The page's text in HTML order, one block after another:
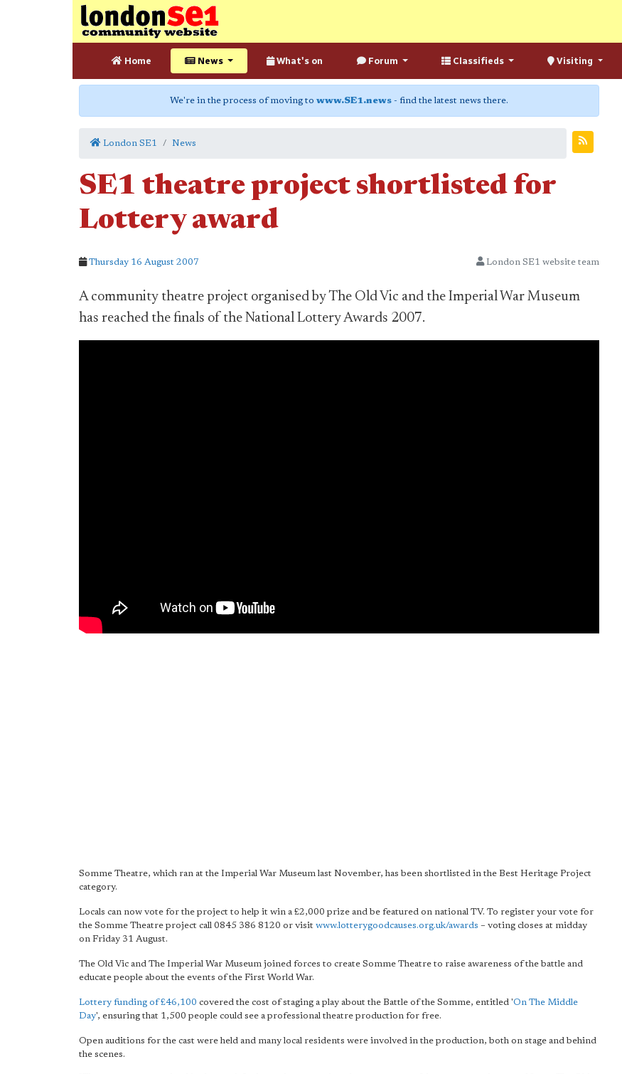
Home News What's on Forum Classifieds Visiting
We're in the process of moving to www.SE1.news - find the latest news there.
London SE1 News
SE1 theatre project shortlisted for
Lottery award
Thursday 16 August 2007 London SE1 website team
A community theatre project organised by The Old Vic and the Imperial War Museum
has reached the finals of the National Lottery Awards 2007.
Somme Theatre, which ran at the Imperial War Museum last November, has been shortlisted in the Best Heritage Project
category.
Locals can now vote for the project to help it win a £2,000 prize and be featured on national TV. To register your vote for
the Somme Theatre project call 0845 386 8120 or visit www.lotterygoodcauses.org.uk/awards – voting closes at midday
on Friday 31 August.
The Old Vic and The Imperial War Museum joined forces to create Somme Theatre to raise awareness of the battle and
educate people about the events of the First World War.
Lottery funding of £46,100 covered the cost of staging a play about the Battle of the Somme, entitled 'On The Middle
Day', ensuring that 1,500 people could see a professional theatre production for free.
Open auditions for the cast were held and many local residents were involved in the production, both on stage and behind
the scenes.